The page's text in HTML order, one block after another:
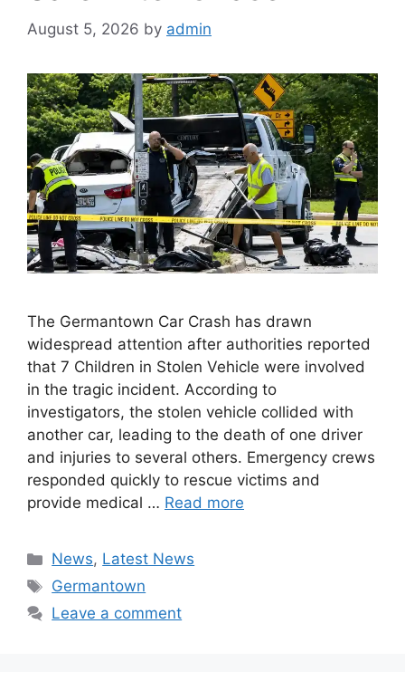
August 5, 2026 by admin
The Germantown Car Crash has drawn
widespread attention after authorities reported
that 7 Children in Stolen Vehicle were involved
in the tragic incident. According to
investigators, the stolen vehicle collided with
another car, leading to the death of one driver
and injuries to several others. Emergency crews
responded quickly to rescue victims and
provide medical … Read more
Categories
News, Latest News
Tags
Germantown
Leave a comment